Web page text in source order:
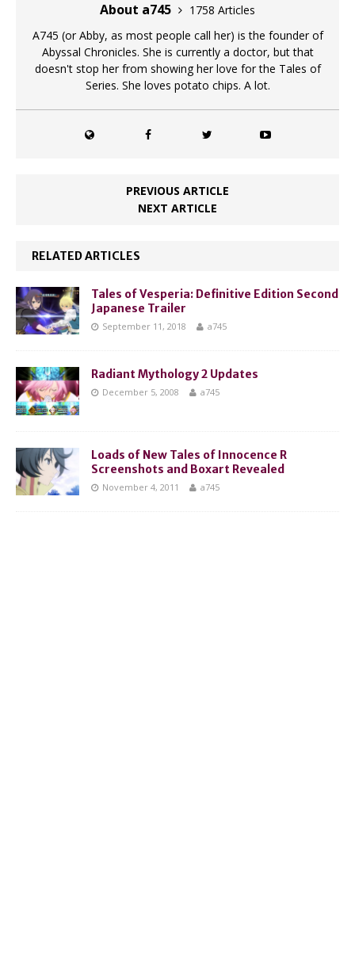
About a745
1758 Articles
A745 (or Abby, as most people call her) is the founder of
Abyssal Chronicles. She is currently a doctor, but that
doesn't stop her from showing her love for the Tales of
Series. She loves potato chips. A lot.
PREVIOUS ARTICLE
NEXT ARTICLE
RELATED ARTICLES
Tales of Vesperia: Definitive Edition Second
Japanese Trailer
September 11, 2018 a745
Radiant Mythology 2 Updates
December 5, 2008 a745
Loads of New Tales of Innocence R
Screenshots and Boxart Revealed
November 4, 2011 a745